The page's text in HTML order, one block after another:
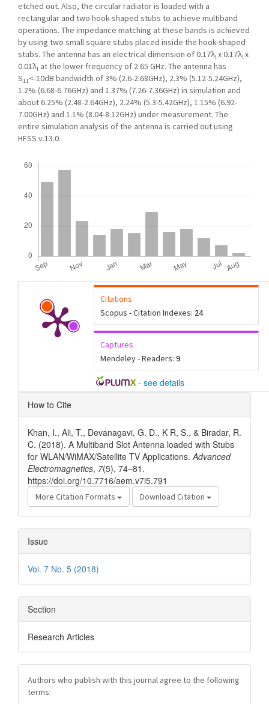
etched out. Also, the circular radiator is loaded with a
rectangular and two hook-shaped stubs to achieve multiband
operations. The impedance matching at these bands is achieved
by using two small square stubs placed inside the hook-shaped
stubs. The antenna has an electrical dimension of 0.17λlx 0.17λlx
0.01λl at the lower frequency of 2.65 GHz. The antenna has
S11<-10dB bandwidth of 3% (2.6-2.68GHz), 2.3% (5.12-5.24GHz),
1.2% (6.68-6.76GHz) and 1.37% (7.26-7.36GHz) in simulation and
about 6.25% (2.48-2.64GHz), 2.24% (5.3-5.42GHz), 1.15% (6.92-
7.00GHz) and 1.1% (8.04-8.12GHz) under measurement. The
entire simulation analysis of the antenna is carried out using
HFSS v.13.0.
Citations
Scopus - Citation Indexes: 24
Captures
Mendeley - Readers: 9
- see details
Article
Details
How to Cite
Khan, I., Ali, T., Devanagavi, G. D., K R, S., & Biradar, R.
C. (2018). A Multiband Slot Antenna loaded with Stubs
for WLAN/WiMAX/Satellite TV Applications.Advanced
Electromagnetics, 7(5), 74–81.
https://doi.org/10.7716/aem.v7i5.791
More Citation Formats Download Citation
Issue
Vol. 7 No. 5 (2018)
Section
Research Articles
Authors who publish with this journal agree to the following
terms: